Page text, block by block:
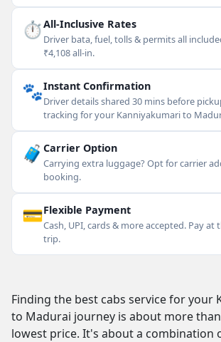
⏱All-Inclusive Rates
Driver bata, fuel, tolls & permits all
₹4,108 all-in.
🐾Instant Confirmation
Driver details shared 30 mins before
tracking for your Kanniyakumari to
🧳 Carrier Option
Carrying extra luggage? Opt for carrier
booking.
💳Flexible Payment
Cash, UPI, cards & more accepted. Pay
trip.
Finding the best cabs service for your
to Madurai journey is about more
lowest price. It's about a combination